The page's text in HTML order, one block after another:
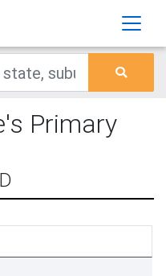
Primary